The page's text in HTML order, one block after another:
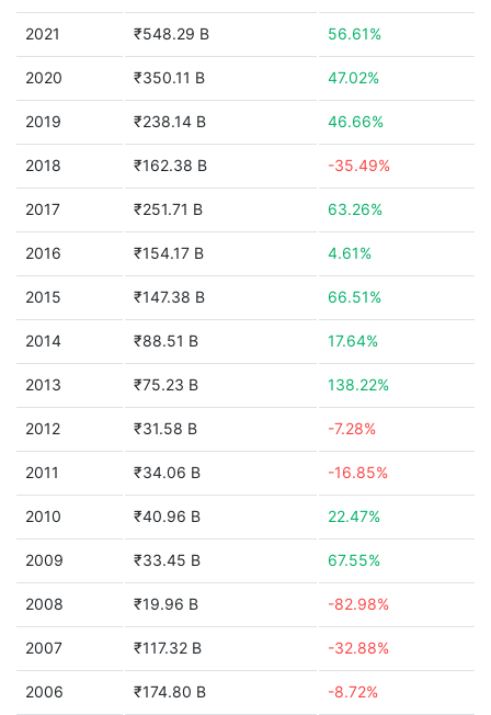
2021 ₹548.29 B 56.61%
2020 ₹350.11 B 47.02%
2019 ₹238.14 B 46.66%
2018 ₹162.38 B -35.49%
2017 ₹251.71 B 63.26%
2016 ₹154.17 B 4.61%
2015 ₹147.38 B 66.51%
2014 ₹88.51 B 17.64%
2013 ₹75.23 B 138.22%
2012 ₹31.58 B -7.28%
2011 ₹34.06 B -16.85%
2010 ₹40.96 B 22.47%
2009 ₹33.45 B 67.55%
2008 ₹19.96 B -82.98%
2007 ₹117.32 B -32.88%
2006 ₹174.80 B -8.72%